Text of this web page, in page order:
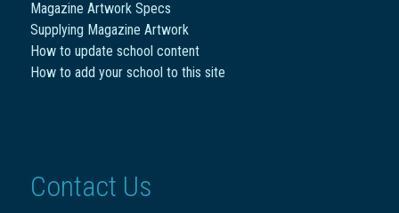
Magazine Artwork Specs
Supplying Magazine Artwork
How to update school content
How to add your school to this site
Contact Us